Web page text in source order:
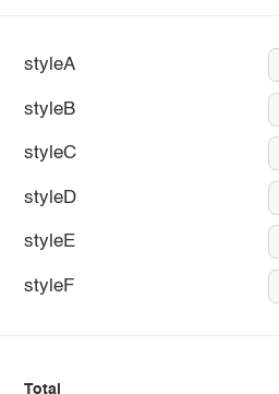
styleA
styleB
styleC
styleD
styleE
styleF
Total